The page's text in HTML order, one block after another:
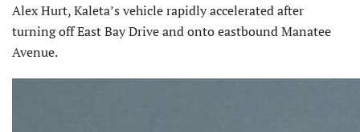
Alex Hurt, Kaleta’s vehicle rapidly accelerated after
turning off East Bay Drive and onto eastbound Manatee
Avenue.